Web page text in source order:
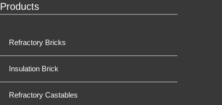
Products
Refractory Bricks
Insulation Brick
Refractory Castables